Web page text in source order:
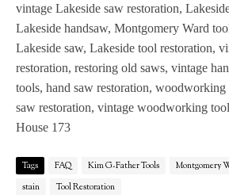
vintage Lakeside saw restoration,
Lakeside handsaw, Montgomery Ward
Lakeside saw, Lakeside tool restoration,
restoration, restoring old saws, vintage
tools, hand saw restoration, woodworking
saw restoration, vintage woodworking
House 173
Tags FAQ Kim G-Father Tools Montgomery
stain
Tool Restoration